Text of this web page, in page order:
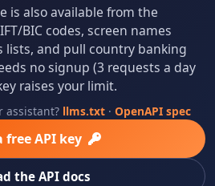
is also available from the
BIC codes, screen names
lists, and pull country banking
no signup (3 requests a day
raises your limit.
assistant? llms.txt· OpenAPI spec
free API key
the API docs